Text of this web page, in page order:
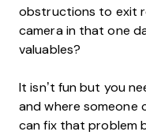
obstructions to exit
camera in that one
valuables?
It isn’t fun but you
and where someone
can fix that problem